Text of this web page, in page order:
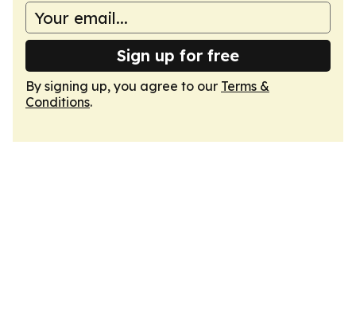
Sign up for free
By signing up, you agree to our Terms &
Conditions.